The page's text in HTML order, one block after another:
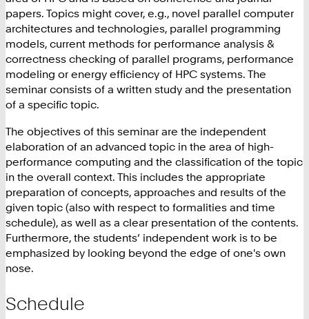
papers. Topics might cover, e.g., novel parallel computer
architectures and technologies, parallel programming
models, current methods for performance analysis &
correctness checking of parallel programs, performance
modeling or energy efficiency of HPC systems. The
seminar consists of a written study and the presentation
of a specific topic.
The objectives of this seminar are the independent
elaboration of an advanced topic in the area of high-
performance computing and the classification of the topic
in the overall context. This includes the appropriate
preparation of concepts, approaches and results of the
given topic (also with respect to formalities and time
schedule), as well as a clear presentation of the contents.
Furthermore, the students’ independent work is to be
emphasized by looking beyond the edge of one's own
nose.
Schedule